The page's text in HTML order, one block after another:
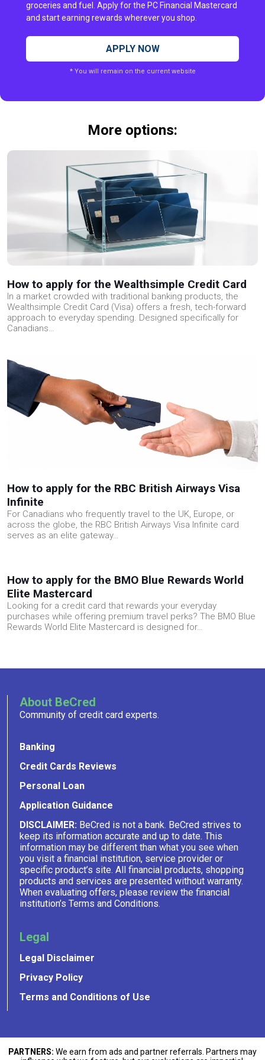
groceries and fuel. Apply for the PC Financial Mastercard
and start earning rewards wherever you shop.
APPLY NOW
* You will remain on the current website
More options:
How to apply for the Wealthsimple Credit Card
In a market crowded with traditional banking products, the
Wealthsimple Credit Card (Visa) offers a fresh, tech-forward
approach to everyday spending. Designed specifically for
Canadians…
How to apply for the RBC British Airways Visa
Infinite
For Canadians who frequently travel to the UK, Europe, or
across the globe, the RBC British Airways Visa Infinite card
serves as an elite gateway…
How to apply for the BMO Blue Rewards World
Elite Mastercard
Looking for a credit card that rewards your everyday
purchases while offering premium travel perks? The BMO Blue
Rewards World Elite Mastercard is designed for…
About BeCred
Community of credit card experts.
Banking
Credit Cards Reviews
Personal Loan
Application Guidance
DISCLAIMER: BeCred is not a bank. BeCred strives to
keep its information accurate and up to date. This
information may be different than what you see when
you visit a financial institution, service provider or
specific product’s site. All financial products, shopping
products and services are presented without warranty.
When evaluating offers, please review the financial
institution’s Terms and Conditions.
Legal
Legal Disclaimer
Privacy Policy
Terms and Conditions of Use
PARTNERS: We earn from ads and partner referrals. Partners may